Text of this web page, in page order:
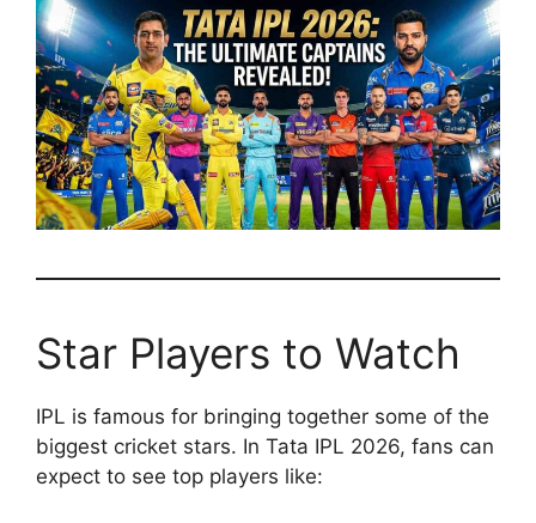
Star Players to Watch
IPL is famous for bringing together some of the
biggest cricket stars. In Tata IPL 2026, fans can
expect to see top players like: